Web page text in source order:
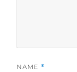
NAME *